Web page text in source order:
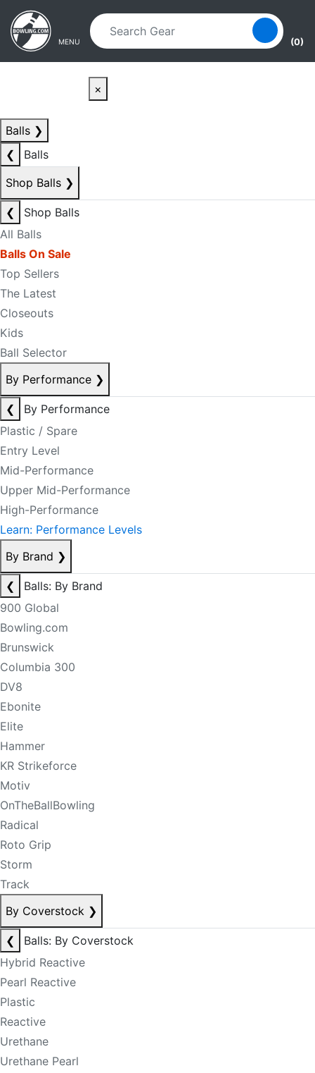
Skip to main content
Skip to navigation
MENU (0)
×
Balls ❯
❮
Balls
Shop Balls ❯
❮
Shop Balls
All Balls
Balls On Sale
Top Sellers
The Latest
Closeouts
Kids
Ball Selector
By Performance ❯
❮
By Performance
Plastic / Spare
Entry Level
Mid-Performance
Upper Mid-Performance
High-Performance
Learn: Performance Levels
By Brand ❯
❮
Balls: By Brand
900 Global
Bowling.com
Brunswick
Columbia 300
DV8
Ebonite
Elite
Hammer
KR Strikeforce
Motiv
OnTheBallBowling
Radical
Roto Grip
Storm
Track
By Coverstock ❯
❮
Balls: By Coverstock
Hybrid Reactive
Pearl Reactive
Plastic
Reactive
Urethane
Urethane Pearl